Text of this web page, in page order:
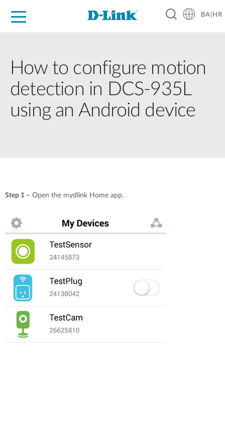
BA|HR
How to configure motion
detection in DCS-935L
using an Android device
Step 1 – Open the mydlink Home app.